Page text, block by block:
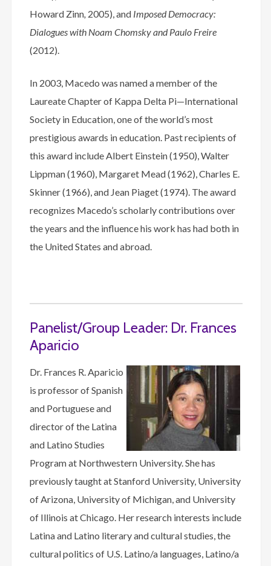
Howard Zinn, 2005), and Imposed Democracy:
Dialogues with Noam Chomsky and Paulo Freire
(2012).
In 2003, Macedo was named a member of the
Laureate Chapter of Kappa Delta Pi—International
Society in Education, one of the world’s most
prestigious awards in education. Past recipients of
this award include Albert Einstein (1950), Walter
Lippman (1960), Margaret Mead (1962), Charles E.
Skinner (1966), and Jean Piaget (1974). The award
recognizes Macedo’s scholarly contributions over
the years and the influence his work has had both in
the United States and abroad.
Panelist/Group Leader: Dr. Frances
Aparicio
Dr. Frances R. Aparicio
is professor of Spanish
and Portuguese and
director of the Latina
and Latino Studies
Program at Northwestern University. She has
previously taught at Stanford University, University
of Arizona, University of Michigan, and University
of Illinois at Chicago. Her research interests include
Latina and Latino literary and cultural studies, the
cultural politics of U.S. Latino/a languages, Latino/a